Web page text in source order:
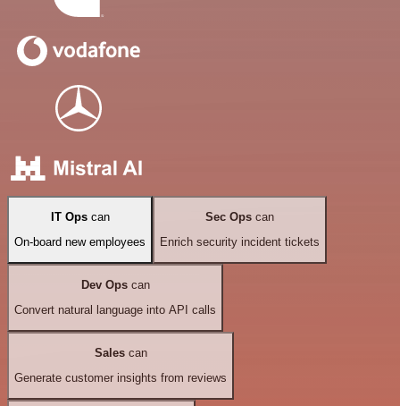
IT Opscan
On-board new employees
Sec Ops can
Enrich security incident tickets
Dev Opscan
Convert natural language into API calls
Salescan
Generate customer insights from reviews